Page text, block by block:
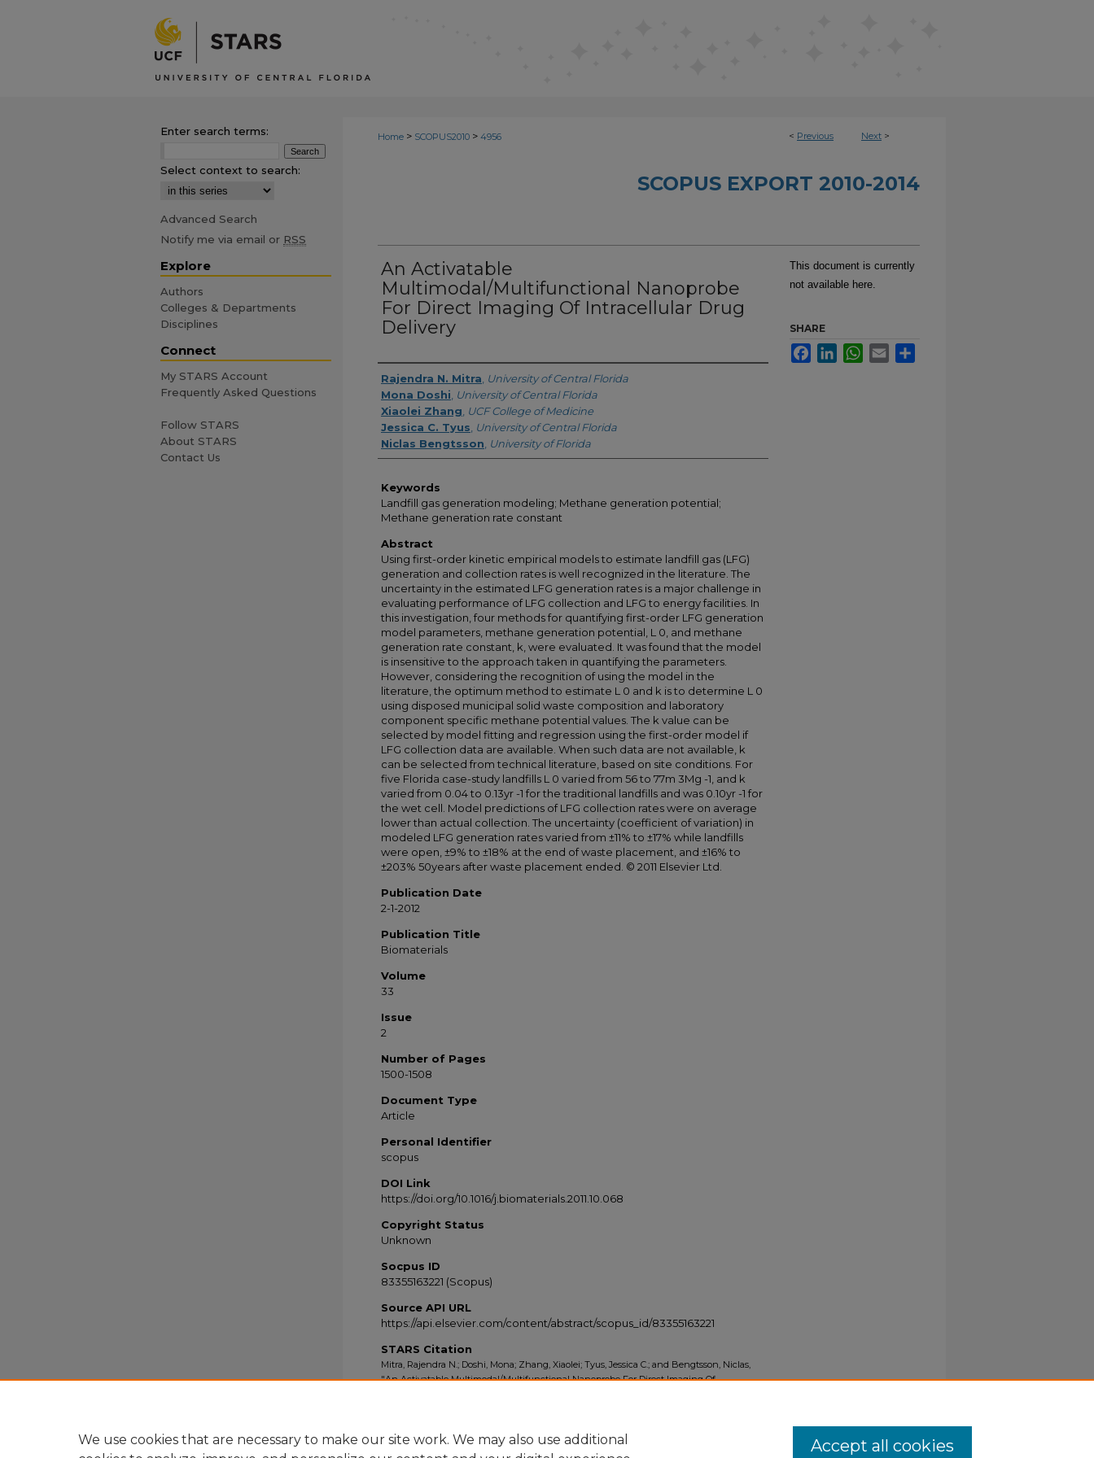
< Previous Next >
Home > SCOPUS2010 > 4956
SCOPUS EXPORT 2010-2014
An Activatable
Multimodal/Multifunctional Nanoprobe
For Direct Imaging Of Intracellular Drug
Delivery
Creator
Rajendra N. Mitra University of Central Florida
Mona Doshi University of Central Florida
Xiaolei Zhang UCF College of Medicine
Jessica C. Tyus University of Central Florida
Niclas Bengtsson University of Florida
Keywords
Landfill gas generation modeling; Methane generation potential;
Methane generation rate constant
Abstract
Using first-order kinetic empirical models to estimate landfill gas (LFG)
generation and collection rates is well recognized in the literature. The
uncertainty in the estimated LFG generation rates is a major challenge in
evaluating performance of LFG collection and LFG to energy facilities. In
this investigation, four methods for quantifying first-order LFG generation
model parameters, methane generation potential, L 0, and methane
generation rate constant, k, were evaluated. It was found that the model
is insensitive to the approach taken in quantifying the parameters.
However, considering the recognition of using the model in the
literature, the optimum method to estimate L 0 and k is to determine L 0
using disposed municipal solid waste composition and laboratory
component specific methane potential values. The k value can be
selected by model fitting and regression using the first-order model if
LFG collection data are available. When such data are not available, k
can be selected from technical literature, based on site conditions. For
five Florida case-study landfills L 0 varied from 56 to 77m 3Mg -1, and k
varied from 0.04 to 0.13yr -1 for the traditional landfills and was 0.10yr -1 for
the wet cell. Model predictions of LFG collection rates were on average
lower than actual collection. The uncertainty (coefficient of variation) in
modeled LFG generation rates varied from ±11% to ±17% while landfills
were open, ±9% to ±18% at the end of waste placement, and ±16% to
±203% 50years after waste placement ended. © 2011 Elsevier Ltd.
Publication Date
2-1-2012
Publication Title
Biomaterials
Volume
33
Issue
2
Number of Pages
1500-1508
Document Type
Article
Personal Identifier
scopus
DOI Link
https://doi.org/10.1016/j.biomaterials.2011.10.068
Copyright Status
Unknown
Socpus ID
83355163221 (Scopus)
Source API URL
https://api.elsevier.com/content/abstract/scopus_id/83355163221
STARS Citation
Mitra, Rajendra N.; Doshi, Mona; Zhang, Xiaolei; Tyus, Jessica C.; and Bengtsson, Niclas,
"An Activatable Multimodal/Multifunctional Nanoprobe For Direct Imaging Of
This document is currently
not available here.
SHARE
FacebookLinkedInWhatsApp
Email
Enter search terms:
Select context to search:
Advanced Search
Notify me via email or RSS
Explore
Authors
Colleges & Departments
Disciplines
Connect
My STARS Account
Frequently Asked Questions
Follow STARS
About STARS
Contact Us
We use cookies that are necessary to make our site work. We may also use additional
Accept all cookies